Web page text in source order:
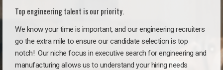
Top engineering talent is our priority.
We know your time is important, and our engineering recruiters
go the extra mile to ensure our candidate selection is top
notch! Our niche focus in executive search for engineering and
manufacturing allows us to understand your hiring needs